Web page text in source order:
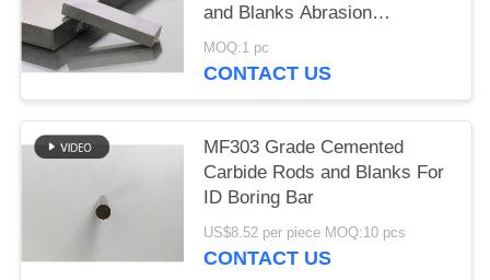
and Blanks Abrasion
Resistance
MOQ:1 pc
CONTACT US
MF303 Grade Cemented
Carbide Rods and Blanks For
ID Boring Bar
US$8.52 per piece MOQ:10 pcs
CONTACT US